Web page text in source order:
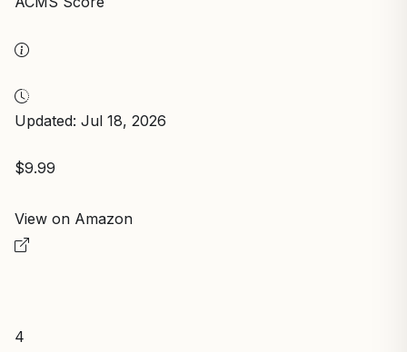
Updated: Jul 18, 2026
$9.99
View on Amazon
4